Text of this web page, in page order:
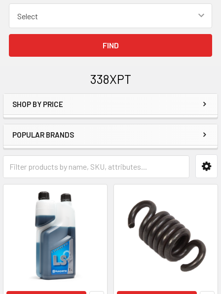
338XPT
Sidebar
SHOP BY PRICE
POPULAR BRANDS